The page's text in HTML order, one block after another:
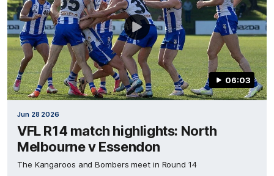
06:03
Jun 28 2026
VFL R14 match highlights: North
Melbourne v Essendon
The Kangaroos and Bombers meet in Round 14